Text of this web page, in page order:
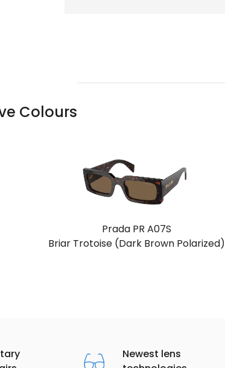
Colours
Prada PR A07S
Briar Trotoise (Dark Brown Polarized)
Newest lens